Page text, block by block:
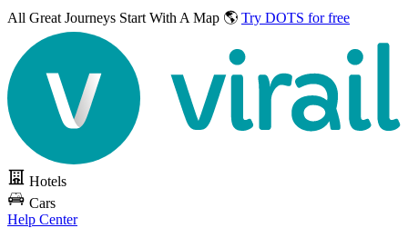
All Great Journeys Start With A Map 🌎 Try DOTS for free
Hotels
Cars
Help Center